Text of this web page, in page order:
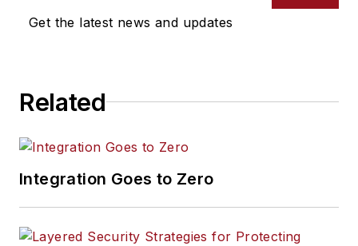
200 member firms
working to stimulate
widespread
card technology in
North America and
provides a forum for
Get the latest news and updates
Related
Integration Goes to Zero